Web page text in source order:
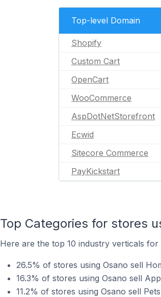
Top-level Domain
Shopify
Custom Cart
OpenCart
WooCommerce
AspDotNetStorefront
Ecwid
Sitecore Commerce
PayKickstart
Top Categories for stores
Here are the top 10 industry verticals for
26.5% of stores using Osano sell
16.3% of stores using Osano sell
11.2% of stores using Osano sell